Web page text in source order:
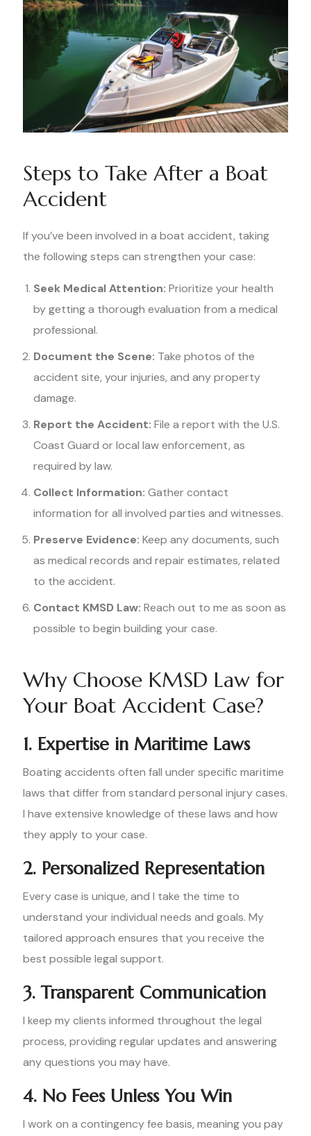
Steps to Take After a Boat
Accident
If you’ve been involved in a boat accident, taking
the following steps can strengthen your case:
Seek Medical Attention: Prioritize your health
by getting a thorough evaluation from a medical
professional.
Document the Scene: Take photos of the
accident site, your injuries, and any property
damage.
Report the Accident: File a report with the U.S.
Coast Guard or local law enforcement, as
required by law.
Collect Information: Gather contact
information for all involved parties and witnesses.
Preserve Evidence: Keep any documents, such
as medical records and repair estimates, related
to the accident.
Contact KMSD Law: Reach out to me as soon as
possible to begin building your case.
Why Choose KMSD Law for
Your Boat Accident Case?
1. Expertise in Maritime Laws
Boating accidents often fall under specific maritime
laws that differ from standard personal injury cases.
I have extensive knowledge of these laws and how
they apply to your case.
2. Personalized Representation
Every case is unique, and I take the time to
understand your individual needs and goals. My
tailored approach ensures that you receive the
best possible legal support.
3. Transparent Communication
I keep my clients informed throughout the legal
process, providing regular updates and answering
any questions you may have.
4. No Fees Unless You Win
I work on a contingency fee basis, meaning you pay